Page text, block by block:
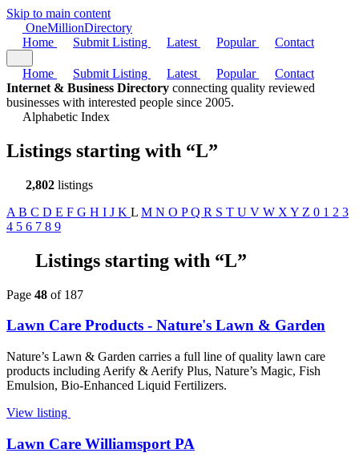
Skip to main content
OneMillionDirectory
Home
Submit Listing Latest Popular Contact
Home Submit Listing Latest Popular
Contact
Internet & Business Directory connecting quality reviewed
businesses with interested people since 2005.
Alphabetic Index
Listings starting with “L”
2,802 listings
A B C D E F G H I J K L M N O PQ R S T U V W X Y Z 0 1 2 3
4 5 6 7 8 9
Listings starting with “L”
Page 48 of 187
Lawn Care Products - Nature's Lawn & Garden
Nature’s Lawn & Garden carries a full line of quality lawn care
products including Aerify & Aerify Plus, Nature’s Magic, Fish
Emulsion, Bio-Enhanced Liquid Fertilizers.
View listing
Lawn Care Williamsport PA